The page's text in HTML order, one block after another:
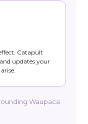
Catapult
updates your
Waupaca